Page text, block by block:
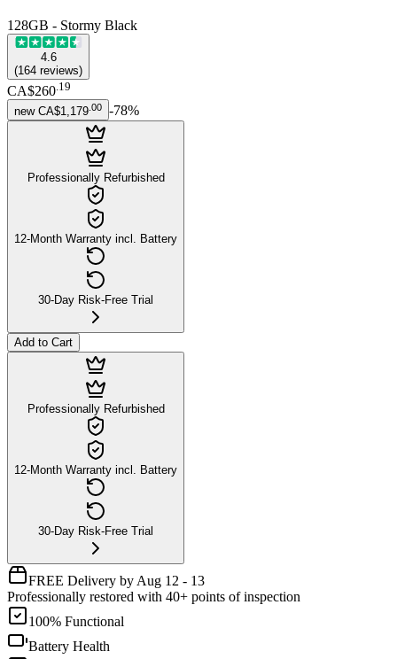
128GB - Stormy Black
4.6
(164 reviews)
CA$260.19
new CA$1,179 00 -78%
Professionally Refurbished
12-Month Warranty incl. Battery
30-Day Risk-Free Trial
Add to Cart
Professionally Refurbished
12-Month Warranty incl. Battery
30-Day Risk-Free Trial
FREE Delivery by Aug 12 - 13
Professionally restored with 40+ points of inspection
100% Functional
Battery Health